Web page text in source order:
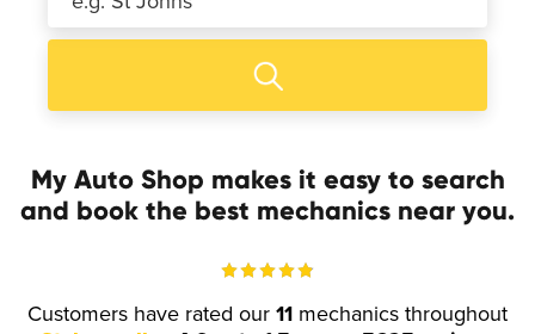
My Auto Shop makes it easy to search
and book the best mechanics near you.
Customers have rated our 11 mechanics throughout